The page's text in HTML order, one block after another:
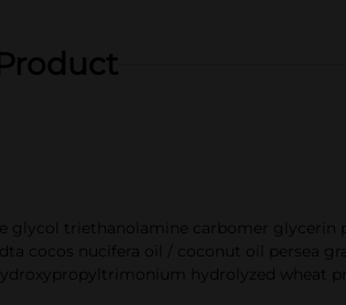
triethanolamine carbomer glycerin
cocos nucifera oil / coconut oil persea
hydrolyzed wheat